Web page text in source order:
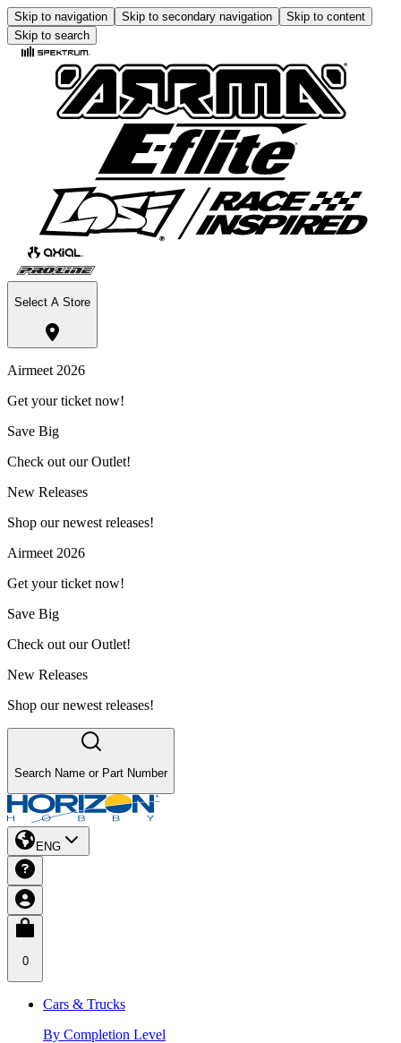
Skip to navigation Skip to secondary navigation
Skip to content
Skip to search
Select A Store
Airmeet 2026
Get your ticket now!
Save Big
Check out our Outlet!
New Releases
Shop our newest releases!
Airmeet 2026
Get your ticket now!
Save Big
Check out our Outlet!
New Releases
Shop our newest releases!
Search Name or Part Number
ENG
0
Cars & Trucks
By Completion Level